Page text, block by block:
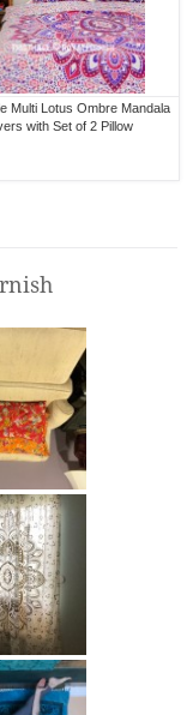
Multi Lotus Ombre Mandala
with Set of 2 Pillow